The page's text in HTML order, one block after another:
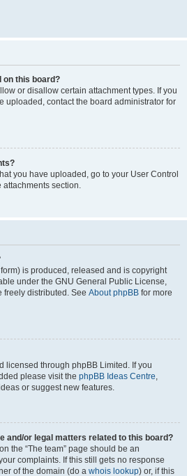
on this board?
or disallow certain attachment types. If you
uploaded, contact the board administrator for
you have uploaded, go to your User Control
attachments section.
is produced, released and is copyright
under the GNU General Public License,
freely distributed. See About phpBB for more
licensed through phpBB Limited. If you
please visit the phpBB Ideas Centre,
or suggest new features.
and/or legal matters related to this board?
the “The team” page should be an
complaints. If this still gets no response
of the domain (do a whois lookup) or, if this